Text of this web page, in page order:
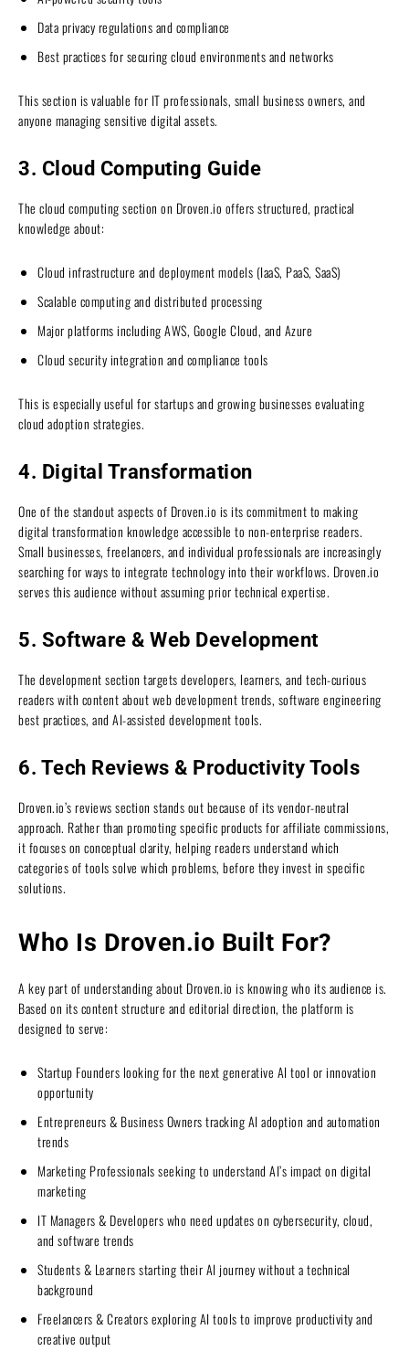
Data privacy regulations and compliance
Best practices for securing cloud environments and networks
This section is valuable for IT professionals, small business owners, and
anyone managing sensitive digital assets.
3. Cloud Computing Guide
The cloud computing section on Droven.io offers structured, practical
knowledge about:
Cloud infrastructure and deployment models (IaaS, PaaS, SaaS)
Scalable computing and distributed processing
Major platforms including AWS, Google Cloud, and Azure
Cloud security integration and compliance tools
This is especially useful for startups and growing businesses evaluating
cloud adoption strategies.
4. Digital Transformation
One of the standout aspects of Droven.io is its commitment to making
digital transformation knowledge accessible to non-enterprise readers.
Small businesses, freelancers, and individual professionals are increasingly
searching for ways to integrate technology into their workflows. Droven.io
serves this audience without assuming prior technical expertise.
5. Software & Web Development
The development section targets developers, learners, and tech-curious
readers with content about web development trends, software engineering
best practices, and AI-assisted development tools.
6. Tech Reviews & Productivity Tools
Droven.io’s reviews section stands out because of its vendor-neutral
approach. Rather than promoting specific products for affiliate commissions,
it focuses on conceptual clarity, helping readers understand which
categories of tools solve which problems, before they invest in specific
solutions.
Who Is Droven.io Built For?
A key part of understanding about Droven.io is knowing who its audience is.
Based on its content structure and editorial direction, the platform is
designed to serve:
Startup Founders looking for the next generative AI tool or innovation
opportunity
Entrepreneurs & Business Owners tracking AI adoption and automation
trends
Marketing Professionals seeking to understand AI’s impact on digital
marketing
IT Managers & Developers who need updates on cybersecurity, cloud,
and software trends
Students & Learners starting their AI journey without a technical
background
Freelancers & Creators exploring AI tools to improve productivity and
creative output